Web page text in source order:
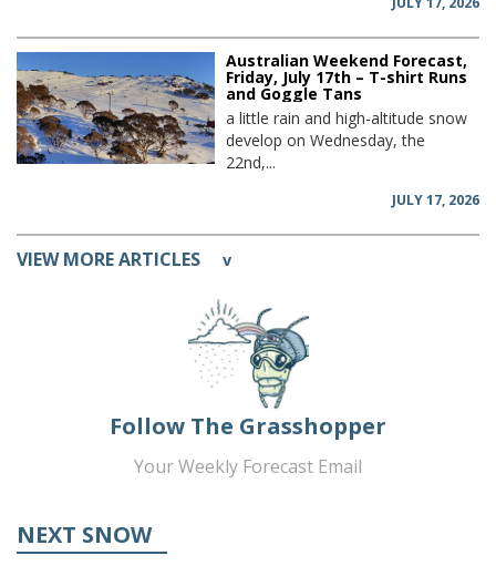
Australian Weekend Forecast,
Friday, July 17th – T-shirt Runs
and Goggle Tans
a little rain and high-altitude snow
develop on Wednesday, the
22nd,...
JULY 17, 2026
VIEW MORE ARTICLES v
Follow The Grasshopper
Your Weekly Forecast Email
NEXT SNOW